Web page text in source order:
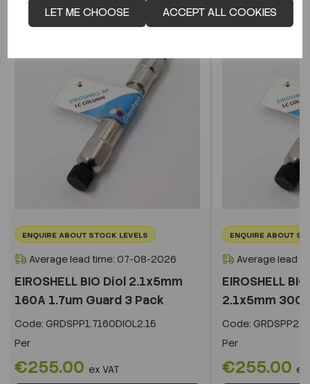
LET ME CHOOSE ACCEPT ALL COOKIES
ENQUIRE ABOUT STOCK LEVELS
Average lead time: 07-08-2026
EIROSHELL BIO Diol 2.1x5mm
160A 1.7um Guard 3 Pack
Code: GRDSPP1.7160DIOL2.15
Per
€255.00 ex VAT
ENQUIRE ABOUT
Average lead
EIROSHELL
2.1x5mm
Code:
Per
€255.00 ex